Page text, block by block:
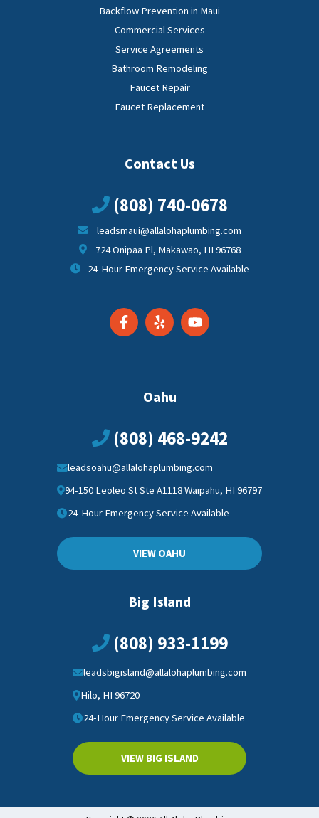
Backflow Prevention in Maui
Commercial Services
Service Agreements
Bathroom Remodeling
Faucet Repair
Faucet Replacement
Contact Us
(808) 740-0678
leadsmaui@allalohaplumbing.com
724 Onipaa Pl, Makawao, HI 96768
24-Hour Emergency Service Available
Oahu
(808) 468-9242
leadsoahu@allalohaplumbing.com
94-150 Leoleo St Ste A1118 Waipahu, HI 96797
24-Hour Emergency Service Available
VIEW OAHU
Big Island
(808) 933-1199
leadsbigisland@allalohaplumbing.com
Hilo, HI 96720
24-Hour Emergency Service Available
VIEW BIG ISLAND